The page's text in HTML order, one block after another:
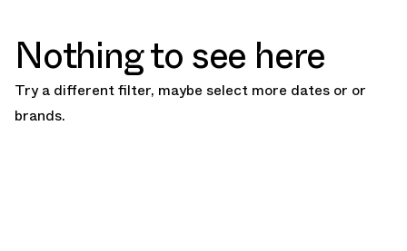
Nothing to see here
Try a different filter, maybe select more dates or or
brands.